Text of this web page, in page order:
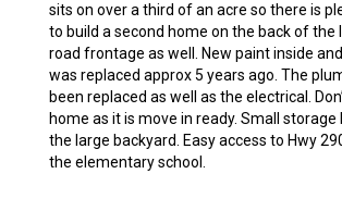
sits on over a third of an acre so there is
to build a second home on the back of the
road frontage as well. New paint inside
was replaced approx 5 years ago. The
been replaced as well as the electrical.
home as it is move in ready. Small storage
the large backyard. Easy access to Hwy
the elementary school.